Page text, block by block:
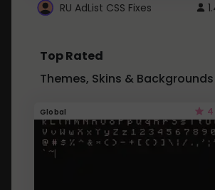
RU AdList CSS Fixes
Top Rated
Themes, Skins & Backgrounds
Global